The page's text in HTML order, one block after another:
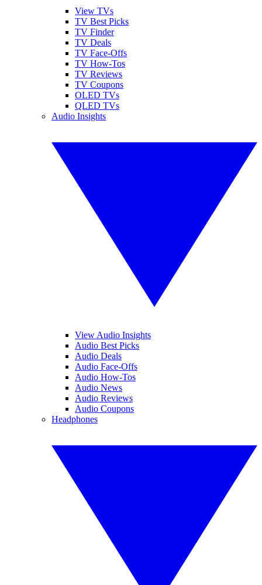
View TVs
TV Best Picks
TV Finder
TV Deals
TV Face-Offs
TV How-Tos
TV Reviews
TV Coupons
OLED TVs
QLED TVs
Audio Insights
View Audio Insights
Audio Best Picks
Audio Deals
Audio Face-Offs
Audio How-Tos
Audio News
Audio Reviews
Audio Coupons
Headphones